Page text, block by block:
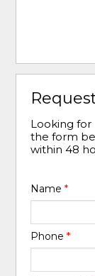
Looking
the form
within 48
Name*
Phone*